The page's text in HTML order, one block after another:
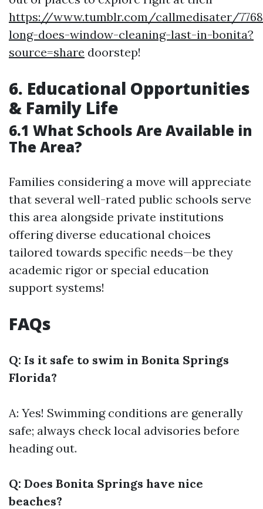
https://www.tumblr.com/callmedisater/
long-does-window-cleaning-last-in-bonita?
source=share doorstep!
6. Educational Opportunities
& Family Life
6.1 What Schools Are Available in
The Area?
Families considering a move will appreciate
that several well-rated public schools serve
this area alongside private institutions
offering diverse educational choices
tailored towards specific needs—be they
academic rigor or special education
support systems!
FAQs
Q: Is it safe to swim in Bonita Springs
Florida?
A: Yes! Swimming conditions are generally
safe; always check local advisories before
heading out.
Q: Does Bonita Springs have nice
beaches?